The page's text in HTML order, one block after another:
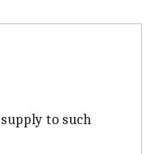
to such